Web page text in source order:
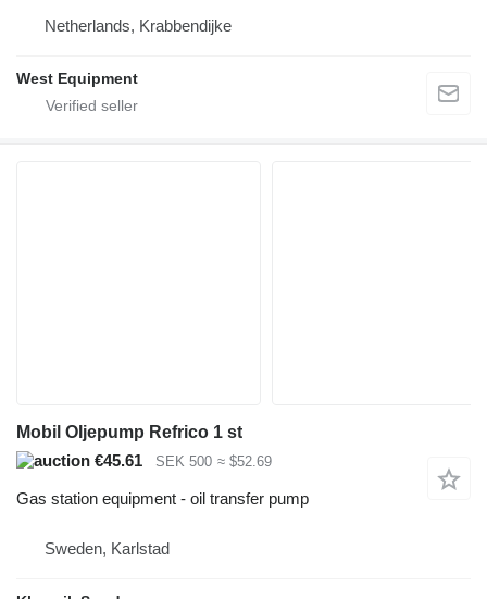
Netherlands, Krabbendijke
West Equipment
Mobil Oljepump Refrico 1 st
€45.61
SEK 500 ≈ $52.69
Gas station equipment - oil transfer pump
Sweden, Karlstad